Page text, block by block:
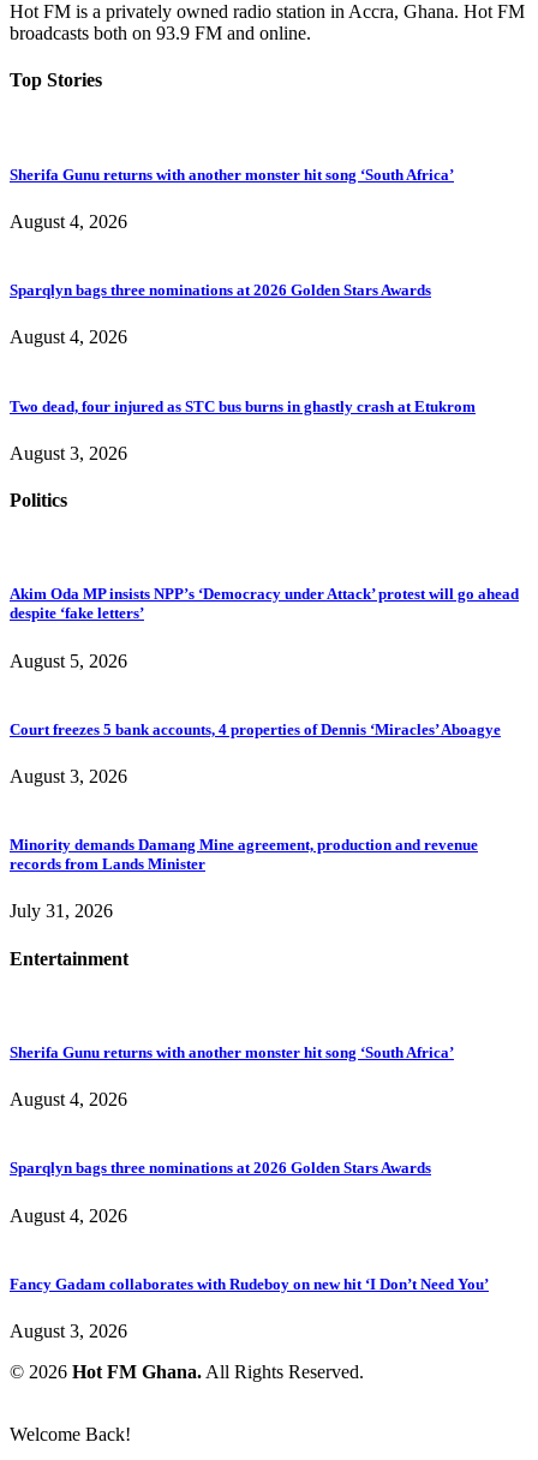
Hot FM is a privately owned radio station in Accra, Ghana. Hot FM
broadcasts both on 93.9 FM and online.
Top Stories
Sherifa Gunu returns with another monster hit song ‘South Africa’
August 4, 2026
Sparqlyn bags three nominations at 2026 Golden Stars Awards
August 4, 2026
Two dead, four injured as STC bus burns in ghastly crash at Etukrom
August 3, 2026
Politics
Akim Oda MP insists NPP’s ‘Democracy under Attack’ protest will go ahead
despite ‘fake letters’
August 5, 2026
Court freezes 5 bank accounts, 4 properties of Dennis ‘Miracles’ Aboagye
August 3, 2026
Minority demands Damang Mine agreement, production and revenue
records from Lands Minister
July 31, 2026
Entertainment
Sherifa Gunu returns with another monster hit song ‘South Africa’
August 4, 2026
Sparqlyn bags three nominations at 2026 Golden Stars Awards
August 4, 2026
Fancy Gadam collaborates with Rudeboy on new hit ‘I Don’t Need You’
August 3, 2026
© 2026 Hot FM Ghana. All Rights Reserved.
Welcome Back!